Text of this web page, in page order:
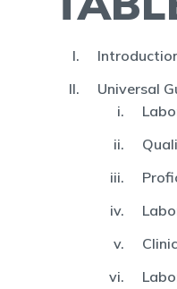
Universal